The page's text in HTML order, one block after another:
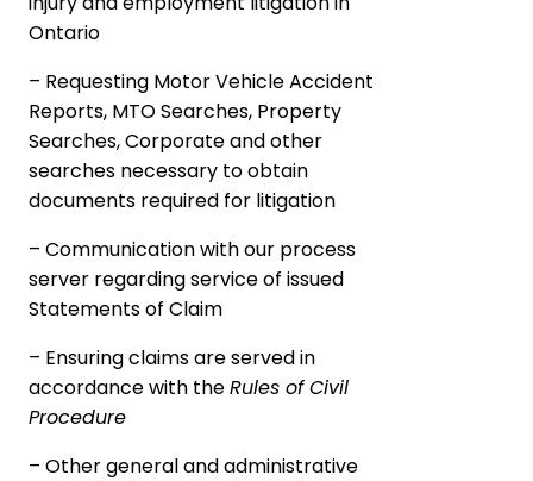
Ontario
– Requesting Motor Vehicle Accident
Reports, MTO Searches, Property
Searches, Corporate and other
searches necessary to obtain
documents required for litigation
– Communication with our process
server regarding service of issued
Statements of Claim
– Ensuring claims are served in
accordance with theRules of Civil
Procedure
– Other general and administrative